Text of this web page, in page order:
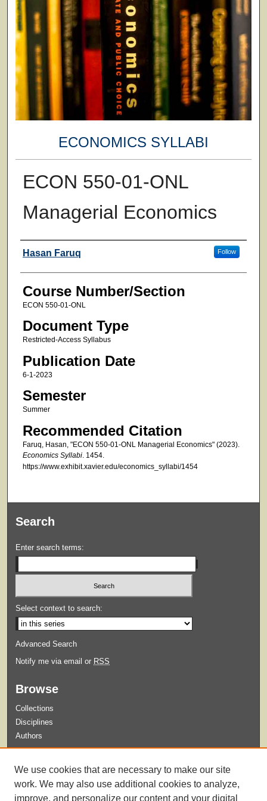
ECONOMICS SYLLABI
ECON 550-01-ONL
Managerial Economics
Faculty
Hasan Faruq Follow
Course Number/Section
ECON 550-01-ONL
Document Type
Restricted-Access Syllabus
Publication Date
6-1-2023
Semester
Summer
Recommended Citation
Faruq, Hasan, "ECON 550-01-ONL Managerial Economics" (2023).
Economics Syllabi. 1454.
https://www.exhibit.xavier.edu/economics_syllabi/1454
Search
Enter search terms:
Select context to search:
Advanced Search
Notify me via email or RSS
Browse
Collections
Disciplines
Authors
Guidelines for Submission
We use cookies that are necessary to make our site
work. We may also use additional cookies to analyze,
improve, and personalize our content and your digital